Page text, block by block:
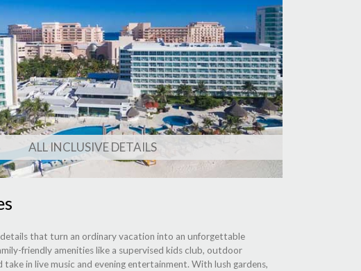
ALL INCLUSIVE DETAILS
that turn an ordinary vacation into an unforgettable
friendly amenities like a supervised kids club, outdoor
in live music and evening entertainment. With lush gardens,